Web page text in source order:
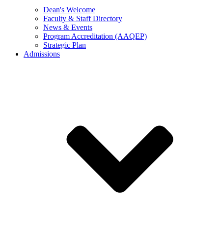
Dean's Welcome
Faculty & Staff Directory
News & Events
Program Accreditation (AAQEP)
Strategic Plan
Admissions